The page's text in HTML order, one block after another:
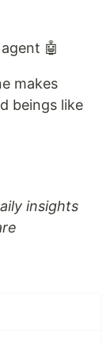
🤖
makes
beings like
insights